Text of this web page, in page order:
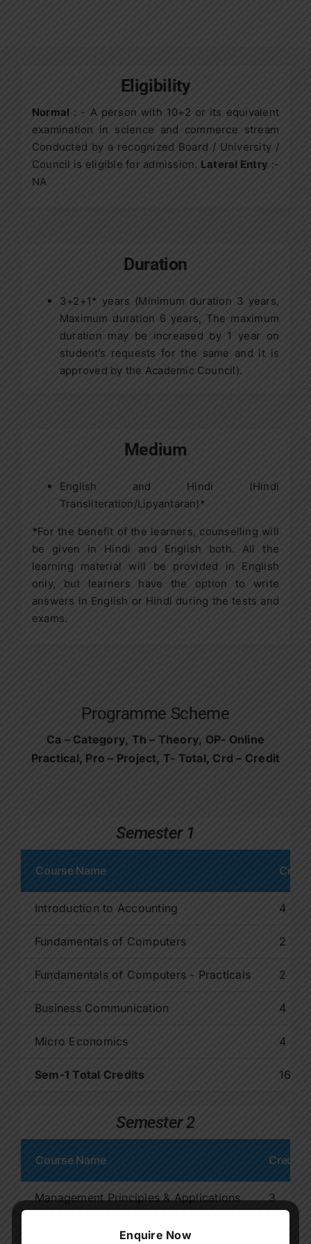
Eligibility
Normal : - A person with 10+2 or its equivalent
examination in science and commerce stream
Conducted by a recognized Board / University /
Council is eligible for admission. Lateral Entry :-
NA
Duration
3+2+1* years (Minimum duration 3 years,
Maximum duration 6 years, The maximum
duration may be increased by 1 year on
student’s requests for the same and it is
approved by the Academic Council).
Medium
English and Hindi (Hindi
Transliteration/Lipyantaran)*
*For the benefit of the learners, counselling will
be given in Hindi and English both. All the
learning material will be provided in English
only, but learners have the option to write
answers in English or Hindi during the tests and
exams.
Programme Scheme
Ca – Category, Th – Theory, OP- Online
Practical, Pro – Project, T- Total, Crd – Credit
Semester 1
Course Name Credit
Introduction to Accounting 4
Fundamentals of Computers 2
Fundamentals of Computers - Practicals 2
Business Communication 4
Micro Economics 4
Sem-1 Total Credits 16
Semester 2
Course Name Credit
Management Principles & Applications 3
Environmental StudiesEnquire Now